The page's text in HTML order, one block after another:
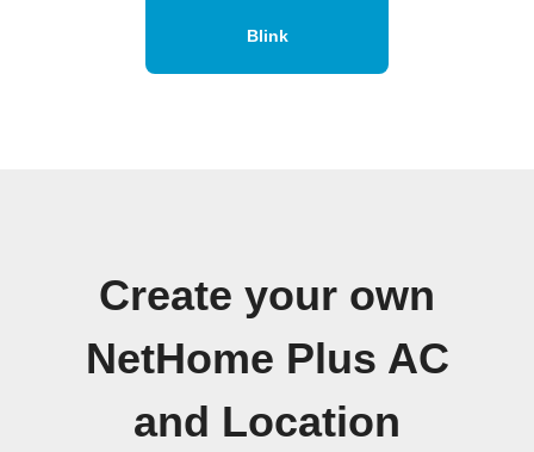
Blink
Create your own
NetHome Plus AC
and Location